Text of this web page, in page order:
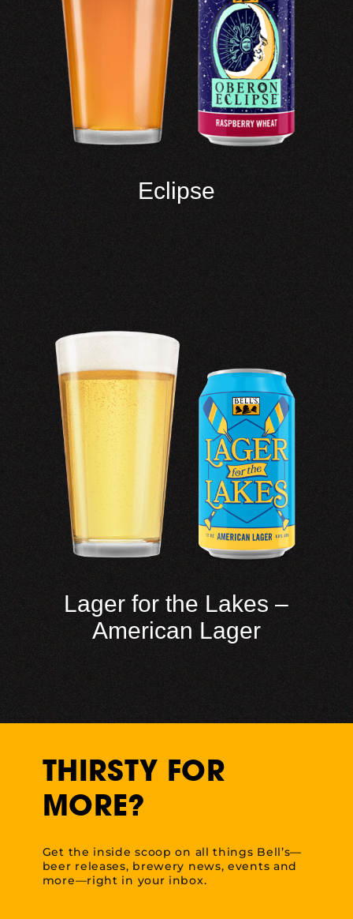
Eclipse
Lager for the Lakes –
American Lager
THIRSTY FOR
MORE?
Get the inside scoop on all things Bell’s—
beer releases, brewery news, events and
more—right in your inbox.